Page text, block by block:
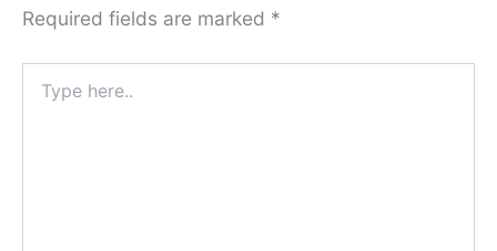
Required fields are marked *
here..